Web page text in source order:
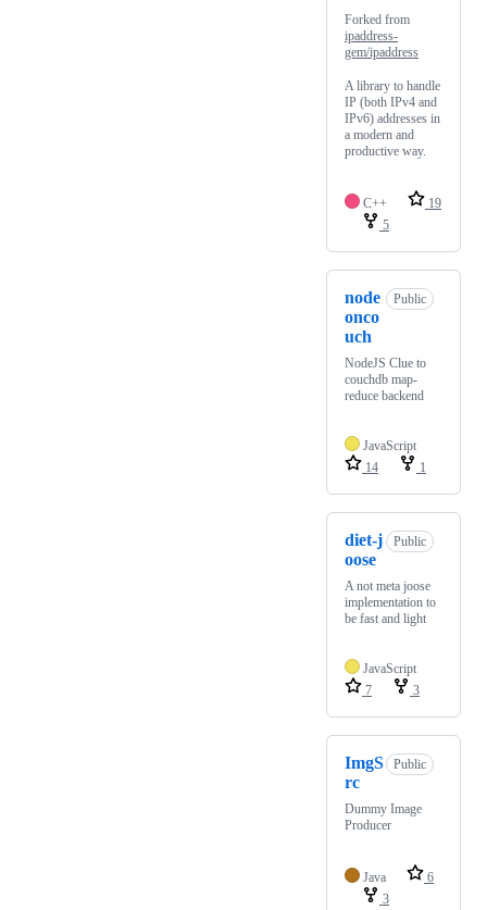
Forked from
ipaddress-
gem/ipaddress
A library to handle
IP (both IPv4 and
IPv6) addresses in
a modern and
productive way.
C++
19
5
node
onco
uch
Public
NodeJS Clue to
couchdb map-
reduce backend
JavaScript
14
1
diet-j
oose
Public
A not meta joose
implementation to
be fast and light
JavaScript
7
3
ImgS
rc
Public
Dummy Image
Producer
Java
6
3